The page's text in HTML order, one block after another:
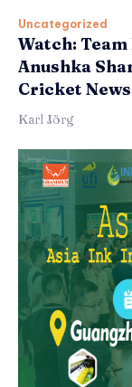
Uncategorized
Watch:
Anushka
Cricket News
Karl Jörg